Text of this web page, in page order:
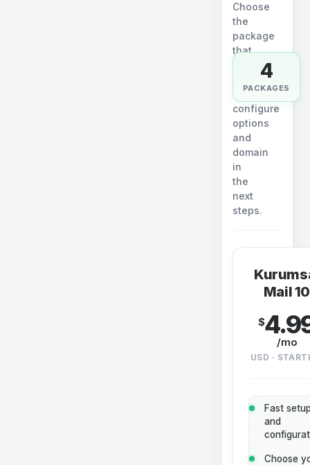
Choose
the
package
that
will
configure
options
and
domain
in
the
next
steps.
4
PACKAGES
Mail 10
$
/mo
USD ·
Fast
and
Choose